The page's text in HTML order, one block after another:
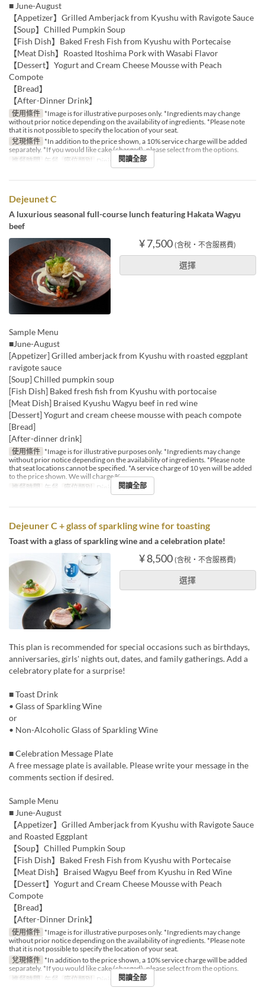
■ June-August
【Appetizer】Grilled Amberjack from Kyushu with Ravigote Sauce
【Soup】Chilled Pumpkin Soup
【Fish Dish】Baked Fresh Fish from Kyushu with Portecaise
【Meat Dish】Roasted Itoshima Pork with Wasabi Flavor
【Dessert】Yogurt and Cream Cheese Mousse with Peach
Compote
【Bread】
【After-Dinner Drink】
使用條件 *Image is for illustrative purposes only. *Ingredients may change
without prior notice depending on the availability of ingredients. *Please note
that it is not possible to specify the location of your seat.
兌現條件 *In addition to the price shown, a 10% service charge will be added
separately. *If you would like cake (charged), please select from the options.
進餐時間
午餐 座位類別 Dining 閱讀全部
Dejeunet C
A luxurious seasonal full-course lunch featuring Hakata Wagyu
beef
¥ 7,500 (含稅・不含服務費)
選擇
Sample Menu
■June-August
[Appetizer] Grilled amberjack from Kyushu with roasted eggplant
ravigote sauce
[Soup] Chilled pumpkin soup
[Fish Dish] Baked fresh fish from Kyushu with portocaise
[Meat Dish] Braised Kyushu Wagyu beef in red wine
[Dessert] Yogurt and cream cheese mousse with peach compote
[Bread]
[After-dinner drink]
使用條件 *Image is for illustrative purposes only. *Ingredients may change
without prior notice depending on the availability of ingredients. *Please note
that seat locations cannot be specified. *A service charge of 10 yen will be added
to the price shown. We will charge %
進餐時間
午餐 座位類別 Dining 閱讀全部
Dejeuner C + glass of sparkling wine for toasting
Toast with a glass of sparkling wine and a celebration plate!
¥ 8,500 (含稅・不含服務費)
選擇
This plan is recommended for special occasions such as birthdays,
anniversaries, girls' nights out, dates, and family gatherings. Add a
celebratory plate for a surprise!
■ Toast Drink
• Glass of Sparkling Wine
or
• Non-Alcoholic Glass of Sparkling Wine
■ Celebration Message Plate
A free message plate is available. Please write your message in the
comments section if desired.
Sample Menu
■ June-August
【Appetizer】Grilled Amberjack from Kyushu with Ravigote Sauce
and Roasted Eggplant
【Soup】Chilled Pumpkin Soup
【Fish Dish】Baked Fresh Fish from Kyushu with Portecaise
【Meat Dish】Braised Wagyu Beef from Kyushu in Red Wine
【Dessert】Yogurt and Cream Cheese Mousse with Peach
Compote
【Bread】
【After-Dinner Drink】
使用條件 *Image is for illustrative purposes only. *Ingredients may change
without prior notice depending on the availability of ingredients. *Please note
that it is not possible to specify the location of your seat.
兌現條件 *In addition to the price shown, a 10% service charge will be added
separately. *If you would like cake (charged), please select from the options.
進餐時間
午餐 座位類別 Dining 閱讀全部